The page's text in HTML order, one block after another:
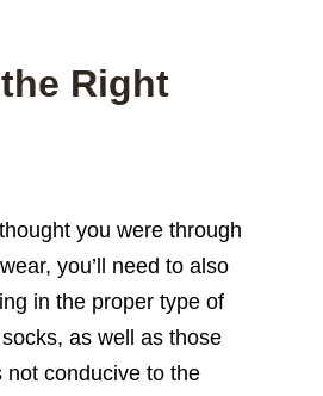
Right
you were through
you’ll need to also
in the proper type of
as well as those
not conducive to the